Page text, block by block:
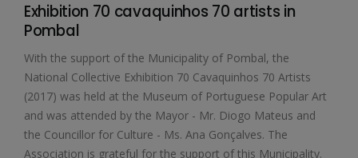
Exhibition 70 cavaquinhos 70 artists in
Pombal
With the support of the Municipality of Pombal, the
National Collective Exhibition 70 Cavaquinhos 70 Artists
(2017) was held at the Museum of Portuguese Popular Art
and was attended by the Mayor - Mr. Diogo Mateus and
the Councillor for Culture - Ms. Ana Gonçalves. The
Association is grateful for the support of this Municipality.